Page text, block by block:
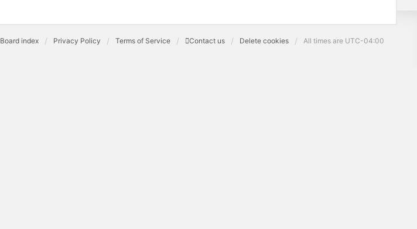
Board index Privacy Policy Terms of Service Contact us Delete cookies All times are UTC-04:00